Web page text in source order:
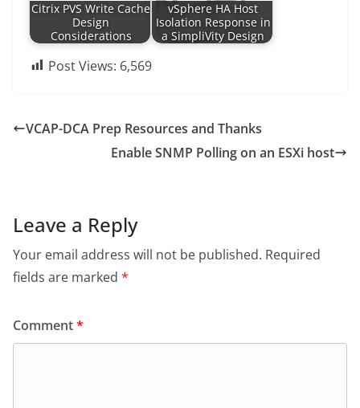
Citrix PVS Write Cache
Design
Considerations
vSphere HA Host
Isolation Response in
a SimpliVity Design
Post Views: 6,569
VCAP-DCA Prep Resources and Thanks
Enable SNMP Polling on an ESXi host
Leave a Reply
Your email address will not be published. Required
fields are marked *
Comment*